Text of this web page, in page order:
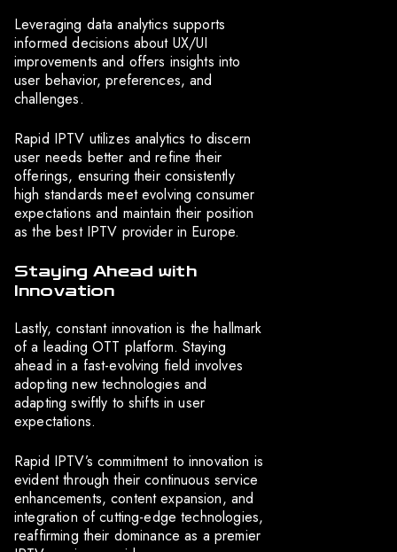
Leveraging data analytics supports
informed decisions about UX/UI
improvements and offers insights into
user behavior, preferences, and
challenges.
Rapid IPTV utilizes analytics to discern
user needs better and refine their
offerings, ensuring their consistently
high standards meet evolving consumer
expectations and maintain their position
as the best IPTV provider in Europe.
Staying Ahead with
Innovation
Lastly, constant innovation is the hallmark
of a leading OTT platform. Staying
ahead in a fast-evolving field involves
adopting new technologies and
adapting swiftly to shifts in user
expectations.
Rapid IPTV’s commitment to innovation is
evident through their continuous service
enhancements, content expansion, and
integration of cutting-edge technologies,
reaffirming their dominance as a premier